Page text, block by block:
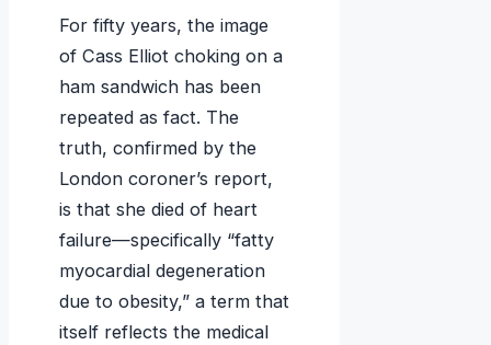
For fifty years, the image
of Cass Elliot choking on a
ham sandwich has been
repeated as fact. The
truth, confirmed by the
London coroner’s report,
is that she died of heart
failure—specifically “fatty
myocardial degeneration
due to obesity,” a term that
itself reflects the medical